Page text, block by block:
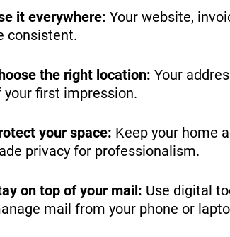
it everywhere: Your website,
consistent.
the right location: Your
your first impression.
your space: Keep your home
privacy for professionalism.
on top of your mail: Use digital
mail from your phone or